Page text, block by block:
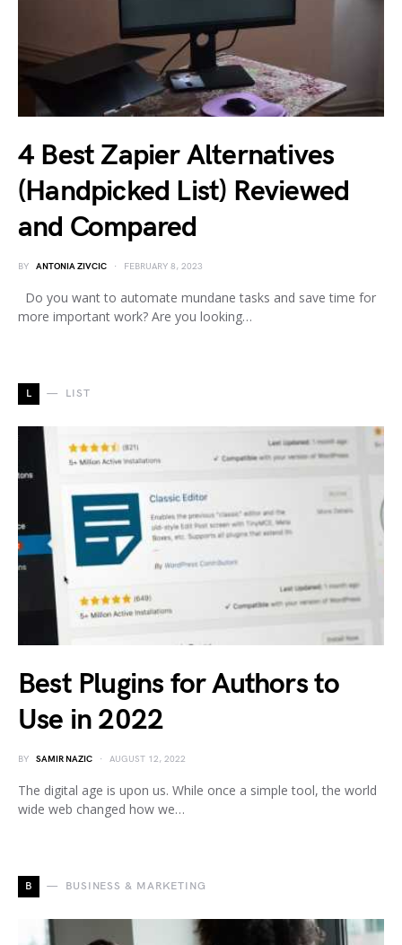
4 Best Zapier Alternatives
(Handpicked List) Reviewed
and Compared
BY ANTONIA ZIVCIC FEBRUARY 8, 2023
Do you want to automate mundane tasks and save time for
more important work? Are you looking…
L LIST
Best Plugins for Authors to
Use in 2022
BY SAMIR NAZIC AUGUST 12, 2022
The digital age is upon us. While once a simple tool, the world
wide web changed how we…
B BUSINESS & MARKETING